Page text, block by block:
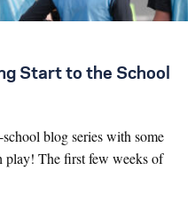
Start to the School
blog series with some
The first few weeks of